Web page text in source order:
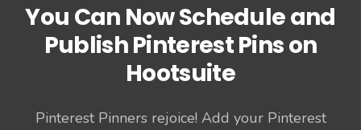
You Can Now Schedule and
Publish Pinterest Pins on
Hootsuite
Pinterest Pinners rejoice! Add your Pinterest